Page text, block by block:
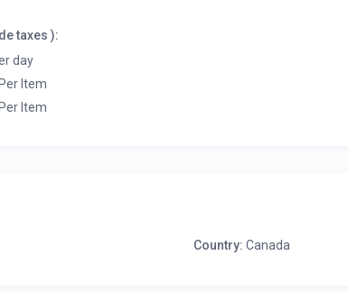
taxes ):
day
Item
Item
Country: Canada